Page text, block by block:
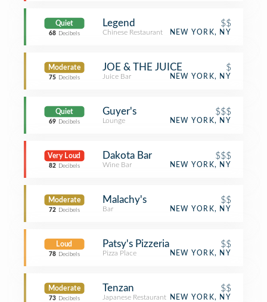
Quiet
68 Decibels
Legend $$
Chinese Restaurant NEW YORK, NY
Moderate
75 Decibels
JOE & THE JUICE $
Juice Bar NEW YORK, NY
Quiet
69 Decibels
Guyer's $$$
Lounge NEW YORK, NY
Very Loud
82 Decibels
Dakota Bar $$$
Wine Bar NEW YORK, NY
Moderate
72 Decibels
Malachy's $$
Bar NEW YORK, NY
Loud
78 Decibels
Patsy's Pizzeria $$
Pizza Place NEW YORK, NY
Moderate
73 Decibels
Tenzan $$
Japanese Restaurant NEW YORK, NY